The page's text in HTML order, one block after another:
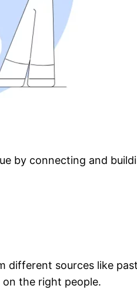
by connecting and
sources like
the right people.